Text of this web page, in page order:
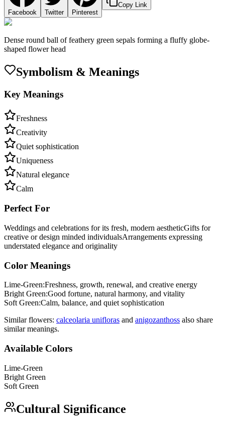
Facebook Twitter Pinterest
Copy Link
Dense round ball of feathery green sepals forming a fluffy globe-
shaped flower head
Symbolism & Meanings
Key Meanings
Freshness
Creativity
Quiet sophistication
Uniqueness
Natural elegance
Calm
Perfect For
Weddings and celebrations for its fresh, modern aestheticGifts for
creative or design minded individualsArrangements expressing
understated elegance and originality
Color Meanings
Lime-Green:Freshness, growth, renewal, and creative energy
Bright Green:Good fortune, natural harmony, and vitality
Soft Green:Calm, balance, and quiet sophistication
Similar flowers: calceolaria unifloras and anigozanthoss also share
similar meanings.
Available Colors
Lime-Green
Bright Green
Soft Green
Cultural Significance